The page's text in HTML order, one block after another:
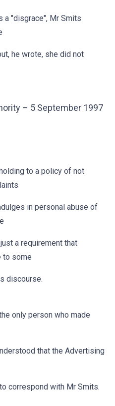
a "disgrace", Mr Smits
he wrote, she did not
– 5 September 1997
to a policy of not
in personal abuse of
a requirement that
to some
discourse.
only person who made
that the Advertising
correspond with Mr Smits.